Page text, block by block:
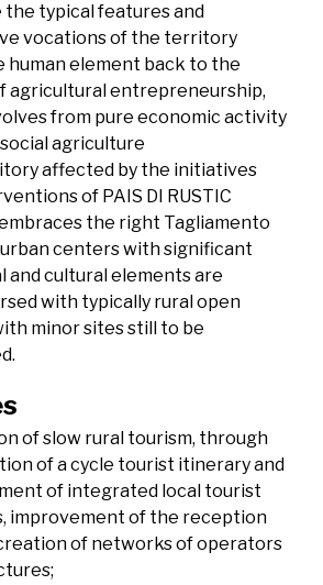
the typical features and
vocations of the territory
human element back to the
agricultural entrepreneurship,
from pure economic activity
agriculture
affected by the initiatives
of PAIS DI RUSTIC
the right Tagliamento
centers with significant
and cultural elements are
with typically rural open
minor sites still to be
of slow rural tourism, through
of a cycle tourist itinerary and
of integrated local tourist
improvement of the reception
of networks of operators